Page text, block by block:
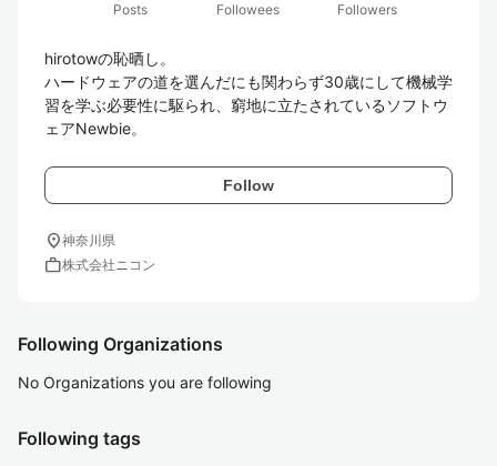
Posts
Followees
Followers
hirotowの恥晒し。
ハードウェアの道を選んだにも関わらず30歳にして機械学
習を学ぶ必要性に駆られ、窮地に立たされているソフトウ
ェアNewbie。
Follow
location_on神奈川県
work株式会社ニコン
Following Organizations
No Organizations you are following
Following tags